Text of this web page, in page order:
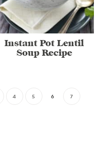
Instant Pot Lentil
Soup Recipe
4 5 6 7